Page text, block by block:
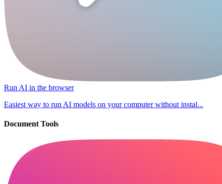
Run AI in the browser
Easiest way to run AI models on your computer without instal...
Document Tools